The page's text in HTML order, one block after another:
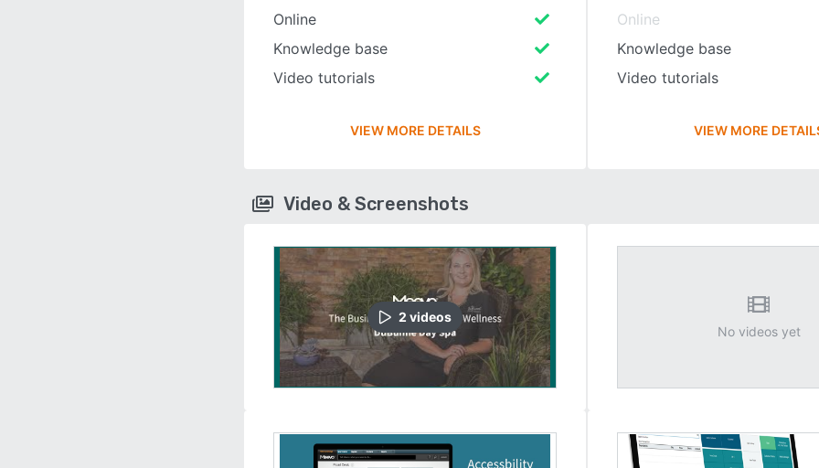
Online
Knowledge base
Video tutorials
VIEW MORE DETAILS
Online
Knowledge base
Video tutorials
VIEW MORE
Video & Screenshots
2 videos
No videos yet